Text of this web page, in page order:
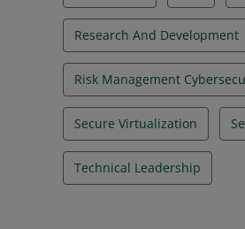
Research And Development
Risk Management
Secure Virtualization
Technical Leadership